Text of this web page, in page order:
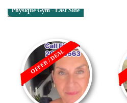
Physique Gym - East Side
OFFER / DEAL